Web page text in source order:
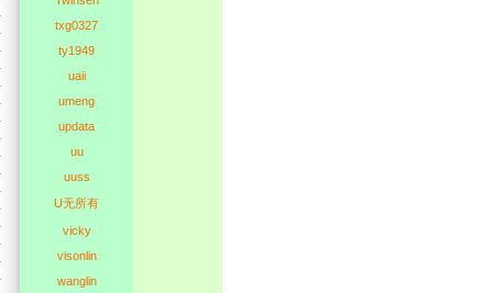
txg0327
ty1949
uaii
umeng
updata
uu
uuss
U无所有
vicky
visonlin
wanglin